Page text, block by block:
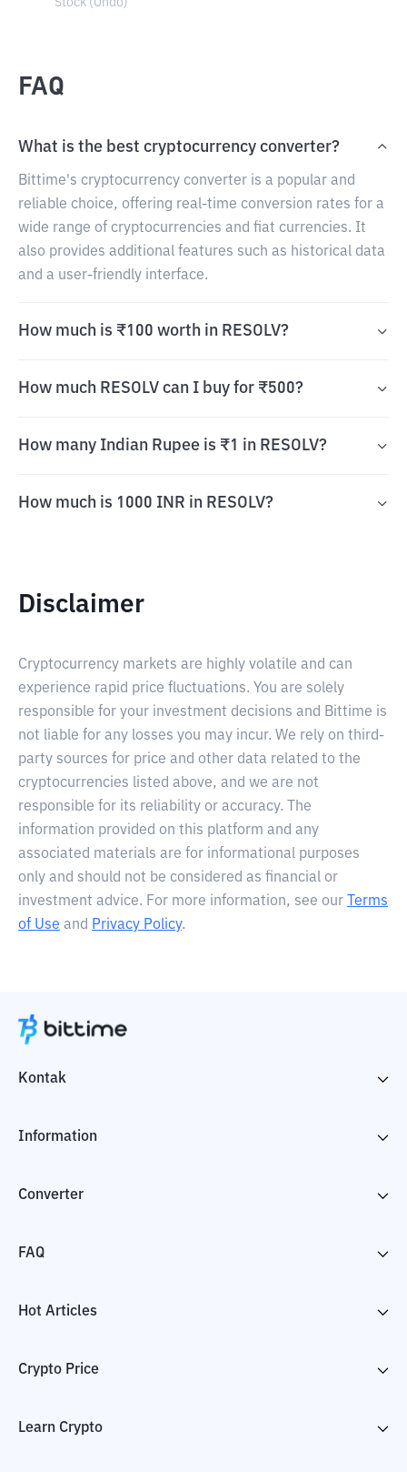
Stock (Ondo)
FAQ
What is the best cryptocurrency converter?
Bittime's cryptocurrency converter is a popular and
reliable choice, offering real-time conversion rates for a
wide range of cryptocurrencies and fiat currencies. It
also provides additional features such as historical data
and a user-friendly interface.
How much is ₹100 worth in RESOLV?
How much RESOLV can I buy for ₹500?
How many Indian Rupee is ₹1 in RESOLV?
How much is 1000 INR in RESOLV?
Disclaimer
Cryptocurrency markets are highly volatile and can
experience rapid price fluctuations. You are solely
responsible for your investment decisions and Bittime is
not liable for any losses you may incur. We rely on third-
party sources for price and other data related to the
cryptocurrencies listed above, and we are not
responsible for its reliability or accuracy. The
information provided on this platform and any
associated materials are for informational purposes
only and should not be considered as financial or
investment advice. For more information, see our
Terms
of Use and Privacy Policy.
Kontak
Information
Converter
FAQ
Hot Articles
Crypto Price
Learn Crypto